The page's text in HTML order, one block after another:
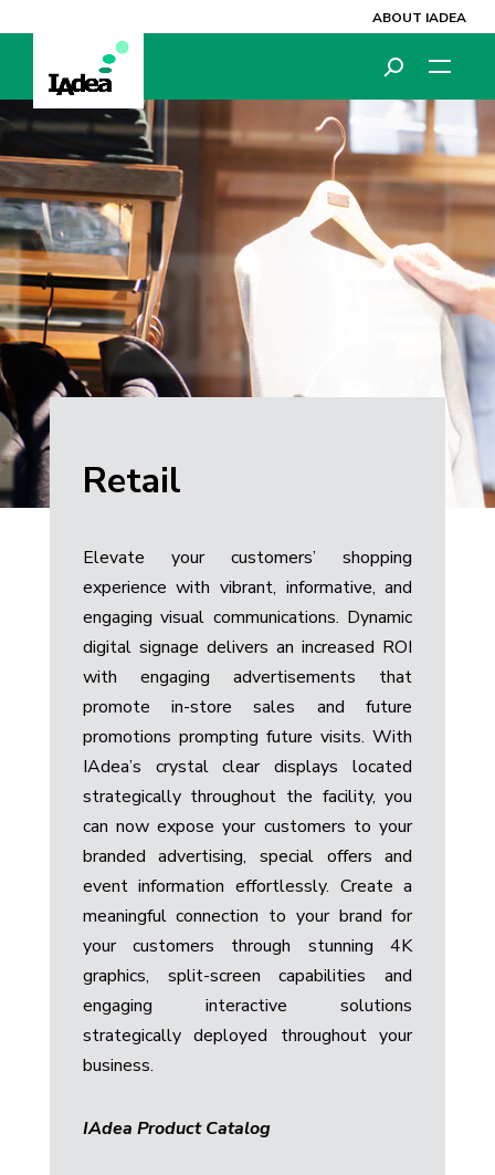
ABOUT IADEA
Retail
Elevate your customers’ shopping
experience with vibrant, informative, and
engaging visual communications. Dynamic
digital signage delivers an increased ROI
with engaging advertisements that
promote in-store sales and future
promotions prompting future visits. With
IAdea’s crystal clear displays located
strategically throughout the facility, you
can now expose your customers to your
branded advertising, special offers and
event information effortlessly. Create a
meaningful connection to your brand for
your customers through stunning 4K
graphics, split-screen capabilities and
engaging interactive solutions
strategically deployed throughout your
business.
IAdea Product Catalog